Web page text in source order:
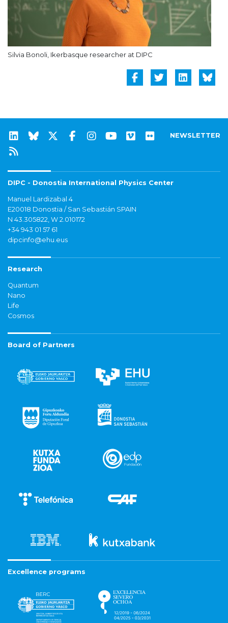
Silvia Bonoli, Ikerbasque researcher at DIPC
NEWSLETTER
DIPC - Donostia International Physics Center
Manuel Lardizabal 4
E20018 Donostia / San Sebastián SPAIN
N 43.305822, W 2.010172
+34 943 01 57 61
dipcinfo@ehu.eus
Research
Quantum
Nano
Life
Cosmos
Board of Partners
Excellence programs